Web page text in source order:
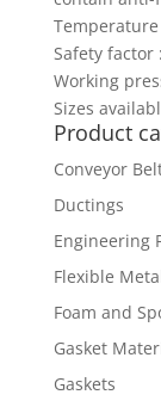
Temperature
Safety factor
Working
Sizes
Product
Conveyor
Ductings
Engineering
Flexible
Foam and
Gasket
Gaskets